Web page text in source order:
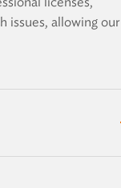
issues, allowing our